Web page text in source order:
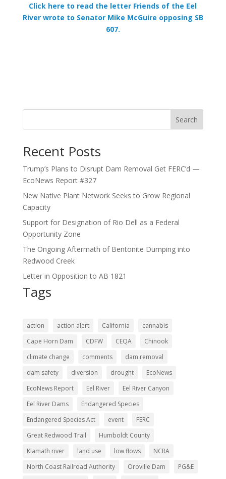
Click here to read the letter Friends of the Eel
River wrote to Senator Mike McGuire opposing SB
607.
Search
Recent Posts
Trump’s Plans to Disrupt Dam Removal Get FERC’d —
EcoNews Report #327
New Native Plant Network Seeks to Grow Regional
Capacity
Support for Designation of Rio Dell as a Federal
Opportunity Zone
The Ongoing Aftermath of Bentonite Dumping into
Redwood Creek
Letter in Opposition to AB 1821
Tags
action action alert California
cannabis
Cape Horn Dam
CDFW CEQA
Chinook
climate change
comments
dam removal
dam safety
diversion drought
EcoNews
EcoNews Report
Eel River
Eel River Canyon
Eel River Dams
Endangered Species
Endangered Species Act
event
FERC
Great Redwood Trail
Humboldt County
Klamath river
land use low flows
NCRA
North Coast Railroad Authority
Oroville Dam
PG&E